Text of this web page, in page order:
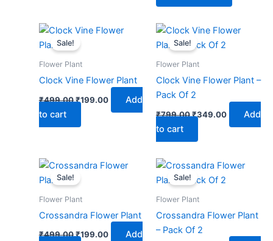
Sale!
Flower Plant
Clock Vine Flower Plant
₹499.00
Original
was:
₹199.00
Current
Add
to cart
Sale!
Flower Plant
Clock Vine Flower Plant –
Pack Of 2
₹799.00
Original
was:
₹349.00
Current
Add
to cart
Sale!
Flower Plant
Crossandra Flower Plant
₹499.00
Original
was:
₹199.00
Current
Add
Sale!
Flower Plant
Crossandra Flower Plant
– Pack Of 2
Original
was:
Current